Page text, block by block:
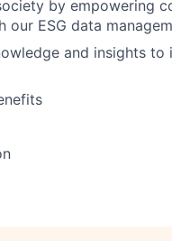
by empowering
our ESG data
and insights to